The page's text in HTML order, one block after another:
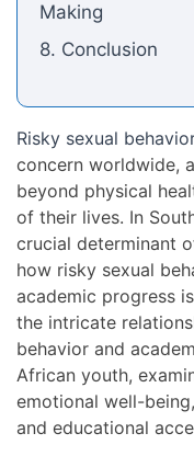
Making
8. Conclusion
Risky sexual
concern worldwide,
beyond physical
of their lives. In
crucial determinant
how risky sexual
academic progress
the intricate
behavior and
African youth,
emotional well-
and educational